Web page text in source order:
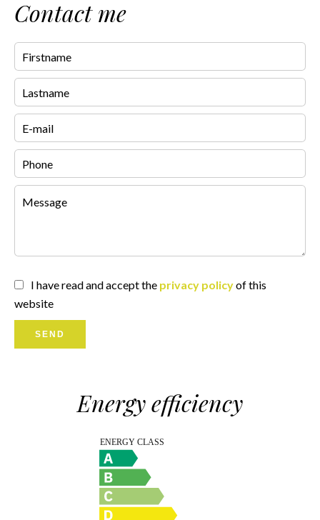
Contact me
I have read and accept the privacy policyof this
website
SEND
Energy efficiency